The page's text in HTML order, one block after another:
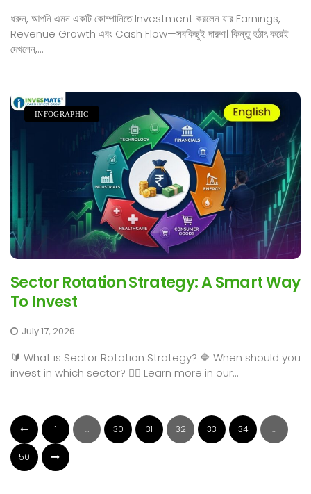
ধরুন, আপনি এমন একটি কোম্পানিতে Investment করলেন যার Earnings,
Revenue Growth এবং Cash Flow—সবকিছুই দারুণ। কিন্তু হঠাৎ করেই
দেখলেন,...
INFOGRAPHIC
Sector Rotation Strategy: A Smart Way
To Invest
July 17, 2026
🔰 What is Sector Rotation Strategy? 🔷 When should you
invest in which sector? 👉🏻 Learn more in our...
1 … 30 31 32 33 34 …
50